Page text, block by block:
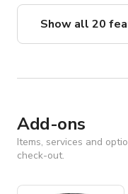
Show all 20
Add-ons
Items, services and
check-out.